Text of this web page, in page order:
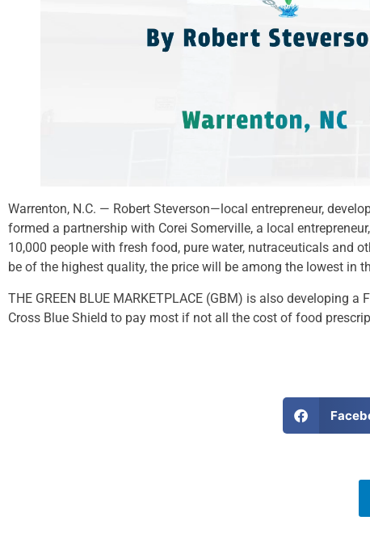
Warrenton, N.C. — Robert Steverson—local entrepreneur,
formed a partnership with Corei Somerville, a local
10,000 people with fresh food, pure water, nutraceuticals and
be of the highest quality, the price will be among the lowest in
THE GREEN BLUE MARKETPLACE (GBM) is also
Cross Blue Shield to pay most if not all the cost of food